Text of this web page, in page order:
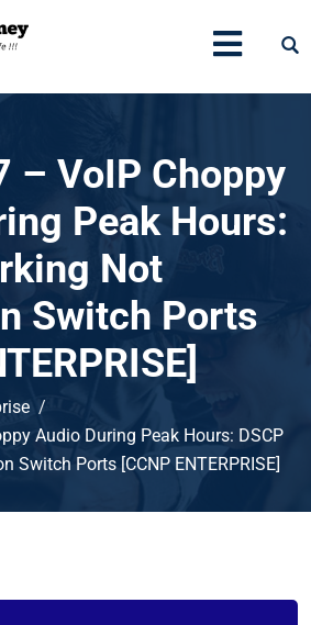
– VoIP Choppy
Peak Hours:
Not
Switch Ports
Audio During Peak Hours: DSCP
Switch Ports [CCNP ENTERPRISE]